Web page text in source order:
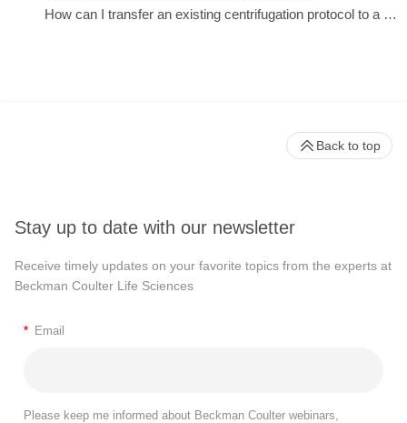
How can I transfer an existing centrifugation protocol to a new rotor, bottle, or tube?
Stay up to date with our newsletter
Receive timely updates on your favorite topics from the experts at
Beckman Coulter Life Sciences
* Email
Please keep me informed about Beckman Coulter webinars,
Back to top